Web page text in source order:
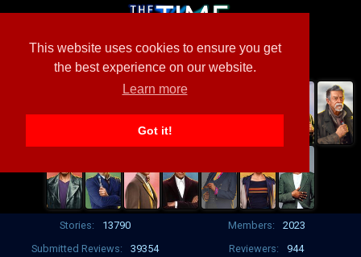
This website uses cookies to ensure you get
the best experience on our website.
Learn more
Got it!
Stories: 13790 Members:
2023
Submitted Reviews:
39354 Reviewers:
944